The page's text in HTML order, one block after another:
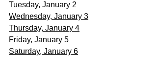
Tuesday, January 2
Wednesday, January 3
Thursday, January 4
Friday, January 5
Saturday, January 6